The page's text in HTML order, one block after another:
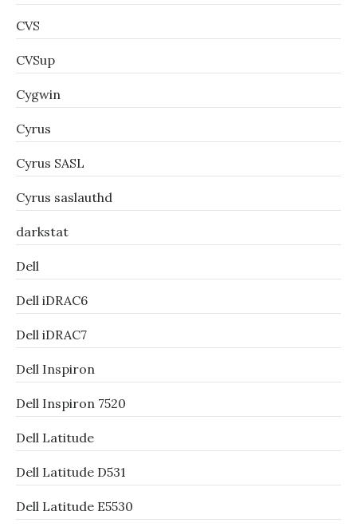
CVS
CVSup
Cygwin
Cyrus
Cyrus SASL
Cyrus saslauthd
darkstat
Dell
Dell iDRAC6
Dell iDRAC7
Dell Inspiron
Dell Inspiron 7520
Dell Latitude
Dell Latitude D531
Dell Latitude E5530